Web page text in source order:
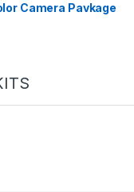
Camera Pavkage